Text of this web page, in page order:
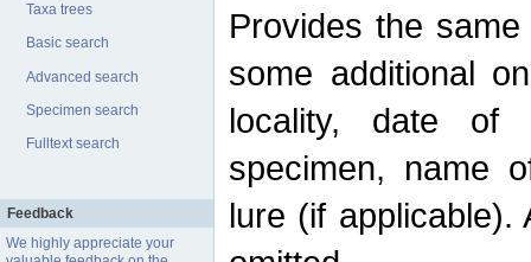
Taxa trees
Basic search
Advanced search
Specimen search
Fulltext search
Feedback
We highly appreciate your
Provides the
some additional
locality, date of
specimen, name
lure (if applicable).